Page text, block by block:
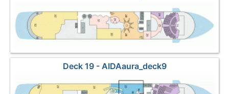
Deck 19 - AIDAaura_deck9